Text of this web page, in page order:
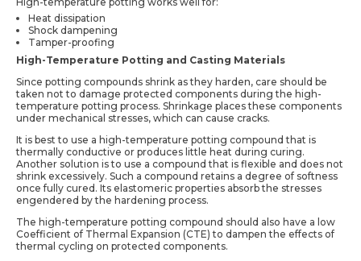
Heat dissipation
Shock dampening
Tamper-proofing
High-Temperature Potting and Casting Materials
Since potting compounds shrink as they harden, care should be
taken not to damage protected components during the high-
temperature potting process. Shrinkage places these components
under mechanical stresses, which can cause cracks.
It is best to use a high-temperature potting compound that is
thermally conductive or produces little heat during curing.
Another solution is to use a compound that is flexible and does not
shrink excessively. Such a compound retains a degree of softness
once fully cured. Its elastomeric properties absorb the stresses
engendered by the hardening process.
The high-temperature potting compound should also have a low
Coefficient of Thermal Expansion (CTE) to dampen the effects of
thermal cycling on protected components.